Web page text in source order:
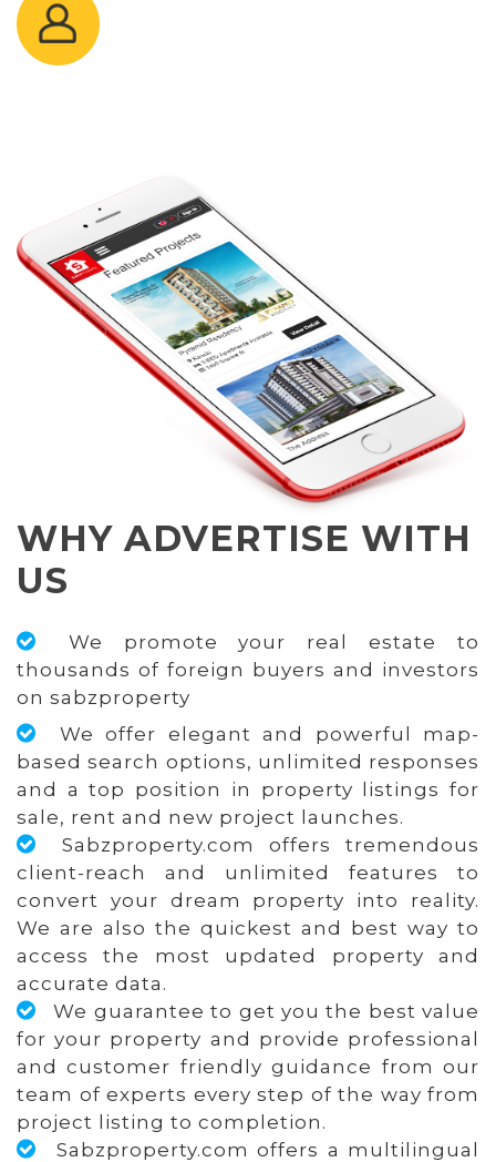
WHY ADVERTISE WITH
US
We promote your real estate to
thousands of foreign buyers and investors
on sabzproperty
We offer elegant and powerful map-
based search options, unlimited responses
and a top position in property listings for
sale, rent and new project launches.
Sabzproperty.com offers tremendous
client-reach and unlimited features to
convert your dream property into reality.
We are also the quickest and best way to
access the most updated property and
accurate data.
We guarantee to get you the best value
for your property and provide professional
and customer friendly guidance from our
team of experts every step of the way from
project listing to completion.
Sabzproperty.com offers a multilingual